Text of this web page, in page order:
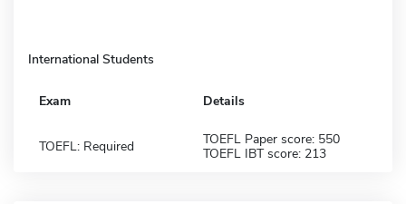
International Students
Exam Details
TOEFL: Required
TOEFL Paper score: 550
TOEFL IBT score: 213